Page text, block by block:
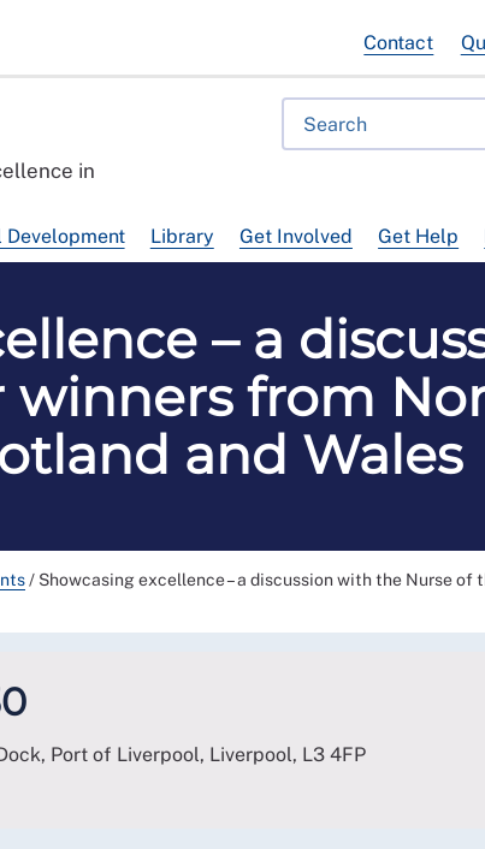
in
Development Library Get Involved Get Help
Contact
– a
winners from
and Wales
/ Showcasing excellence – a discussion with the Nurse
Port of Liverpool, Liverpool, L3 4FP